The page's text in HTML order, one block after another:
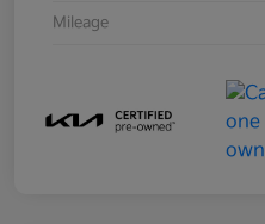
Mileage